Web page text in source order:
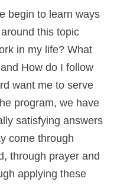
begin to learn ways
this topic
in my life? What
How do I follow
want me to serve
program, we have
satisfying answers
come through
through prayer and
applying these